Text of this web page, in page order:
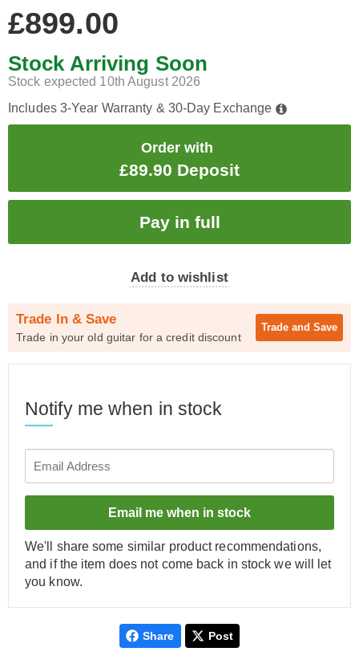
£899.00
Stock Arriving Soon
Stock expected 10th August 2026
Includes 3-Year Warranty & 30-Day Exchange
Order with
£89.90 Deposit
Add to wishlist
Trade In & Save
Trade in your old guitar for a credit discount
Trade and Save
Notify me when in stock
Email me when in stock
We'll share some similar product recommendations,
and if the item does not come back in stock we will let
you know.
Share Post